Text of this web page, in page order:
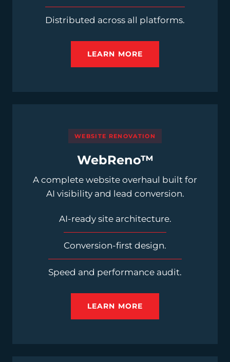
Distributed across all platforms.
LEARN MORE
WEBSITE RENOVATION
WebReno™
A complete website overhaul built for
AI visibility and lead conversion.
AI-ready site architecture.
Conversion-first design.
Speed and performance audit.
LEARN MORE